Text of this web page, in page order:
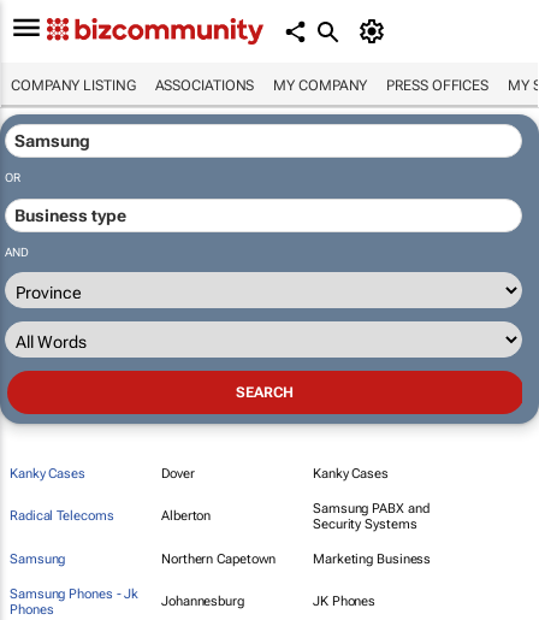
COMPANY LISTING ASSOCIATIONS MY COMPANY PRESS OFFICES MY
OR
AND
Kanky Cases Dover Kanky Cases
Radical Telecoms Alberton
Samsung PABX and
Security Systems
Samsung Northern Capetown Marketing Business
Samsung Phones - Jk
Phones
Johannesburg JK Phones